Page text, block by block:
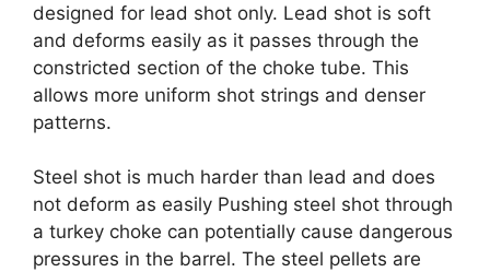
designed for lead shot only. Lead shot is soft
and deforms easily as it passes through the
constricted section of the choke tube. This
allows more uniform shot strings and denser
patterns.
Steel shot is much harder than lead and does
not deform as easily Pushing steel shot through
a turkey choke can potentially cause dangerous
pressures in the barrel. The steel pellets are